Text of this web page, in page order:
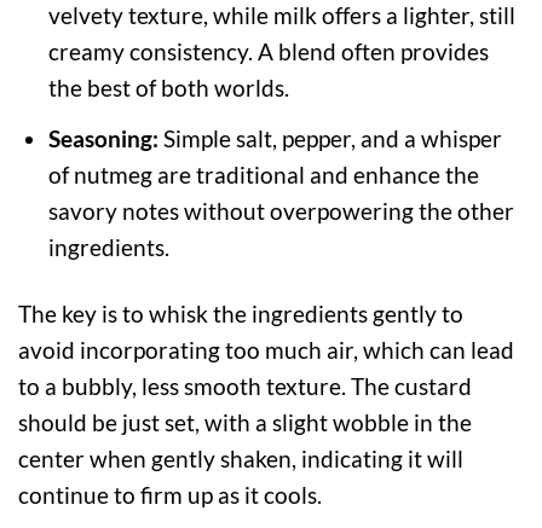
velvety texture, while milk offers a lighter, still
creamy consistency. A blend often provides
the best of both worlds.
Seasoning: Simple salt, pepper, and a whisper
of nutmeg are traditional and enhance the
savory notes without overpowering the other
ingredients.
The key is to whisk the ingredients gently to
avoid incorporating too much air, which can lead
to a bubbly, less smooth texture. The custard
should be just set, with a slight wobble in the
center when gently shaken, indicating it will
continue to firm up as it cools.